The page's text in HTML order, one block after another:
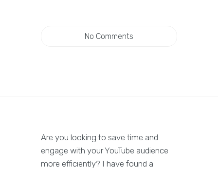
No Comments
Are you looking to save time and
engage with your YouTube audience
more efficiently? I have found a